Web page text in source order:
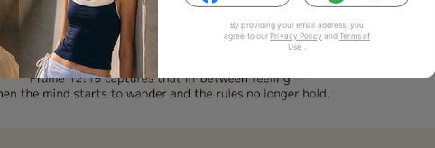
By providing your email address, you
agree to our Privacy Policy andTerms of
Use .